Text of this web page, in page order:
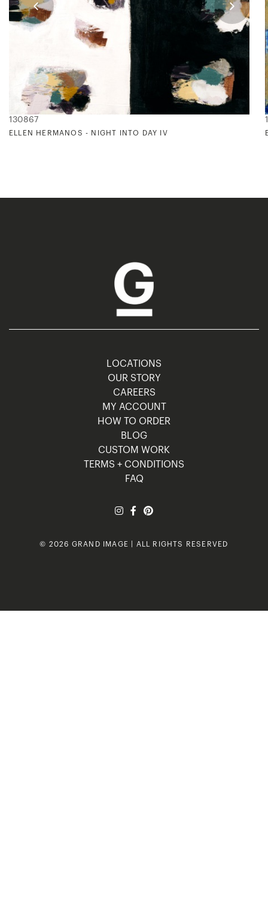
130867
ELLEN HERMANOS - NIGHT INTO DAY IV
LOCATIONS
OUR STORY
CAREERS
MY ACCOUNT
HOW TO ORDER
BLOG
CUSTOM WORK
TERMS + CONDITIONS
FAQ
© 2026 GRAND IMAGE | ALL RIGHTS RESERVED